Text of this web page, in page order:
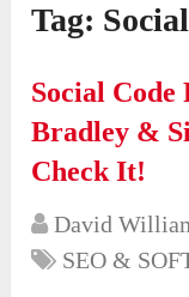
Tag:
Social Code
Bradley &
Check It!
David
SEO &